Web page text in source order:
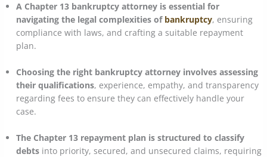
A Chapter 13 bankruptcy attorney is essential for
navigating the legal complexities of bankruptcy, ensuring
compliance with laws, and crafting a suitable repayment
plan.
Choosing the right bankruptcy attorney involves assessing
their qualifications, experience, empathy, and transparency
regarding fees to ensure they can effectively handle your
case.
The Chapter 13 repayment plan is structured to classify
debts into priority, secured, and unsecured claims, requiring